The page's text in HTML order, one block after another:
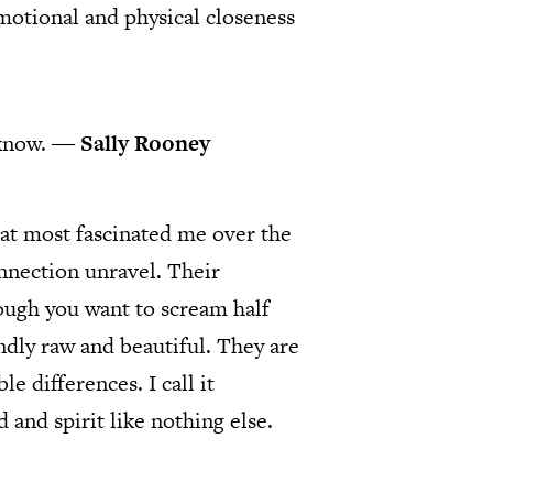
and physical closeness
―Sally Rooney
most fascinated me over the
unravel. Their
you want to scream half
raw and beautiful. They are
differences. I call it
and spirit like nothing else.